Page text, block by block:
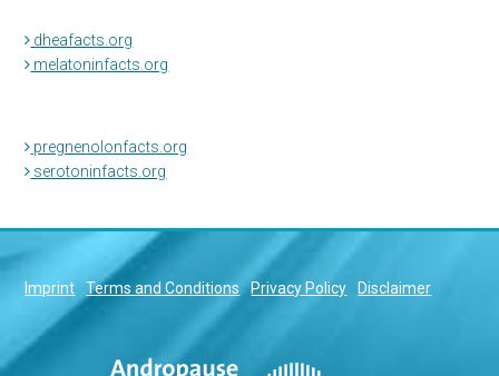
dheafacts.org
melatoninfacts.org
pregnenolonfacts.org
serotoninfacts.org
Imprint Terms and Conditions Privacy Policy Disclaimer